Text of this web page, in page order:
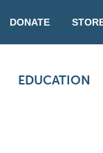
DONATE
EDUCATION